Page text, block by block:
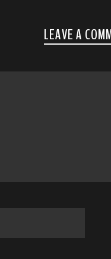
LEAVE A